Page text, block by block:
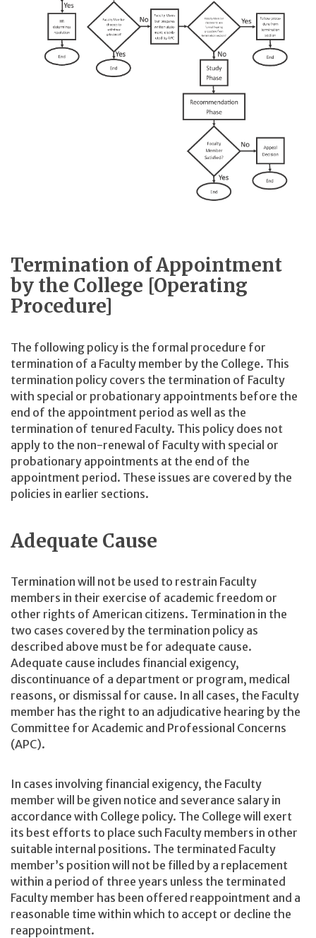
Termination of Appointment
by the College [Operating
Procedure]
The following policy is the formal procedure for
termination of a Faculty member by the College. This
termination policy covers the termination of Faculty
with special or probationary appointments before the
end of the appointment period as well as the
termination of tenured Faculty. This policy does not
apply to the non-renewal of Faculty with special or
probationary appointments at the end of the
appointment period. These issues are covered by the
policies in earlier sections.
Adequate Cause
Termination will not be used to restrain Faculty
members in their exercise of academic freedom or
other rights of American citizens. Termination in the
two cases covered by the termination policy as
described above must be for adequate cause.
Adequate cause includes financial exigency,
discontinuance of a department or program, medical
reasons, or dismissal for cause. In all cases, the Faculty
member has the right to an adjudicative hearing by the
Committee for Academic and Professional Concerns
(APC).
In cases involving financial exigency, the Faculty
member will be given notice and severance salary in
accordance with College policy. The College will exert
its best efforts to place such Faculty members in other
suitable internal positions. The terminated Faculty
member’s position will not be filled by a replacement
within a period of three years unless the terminated
Faculty member has been offered reappointment and a
reasonable time within which to accept or decline the
reappointment.